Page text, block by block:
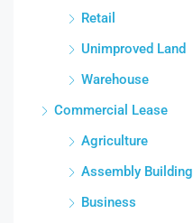
Retail
Unimproved Land
Warehouse
Commercial Lease
Agriculture
Assembly Building
Business